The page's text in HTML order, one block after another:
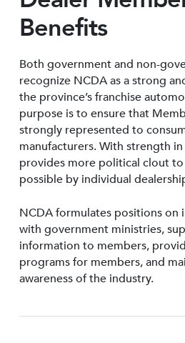
Benefits
Both government and non-
recognize NCDA as a strong
the province’s franchise
purpose is to ensure that
strongly represented to
manufacturers. With strength
provides more political clout
possible by individual
NCDA formulates positions on
with government ministries,
information to members,
programs for members, and
awareness of the industry.